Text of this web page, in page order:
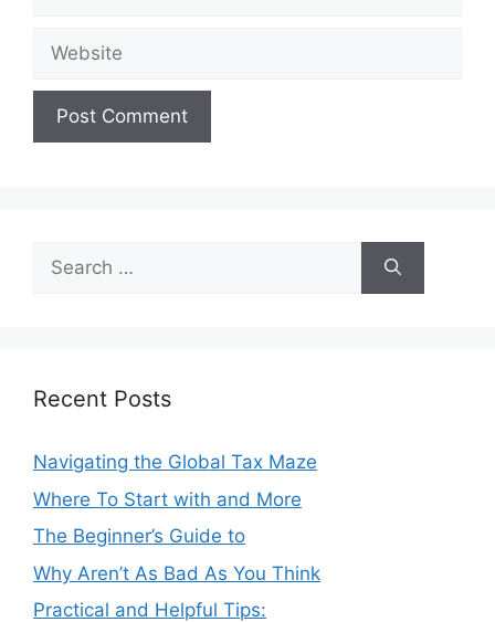
Website
Search
for:
Recent Posts
Navigating the Global Tax Maze
Where To Start with and More
The Beginner’s Guide to
Why Aren’t As Bad As You Think
Practical and Helpful Tips: